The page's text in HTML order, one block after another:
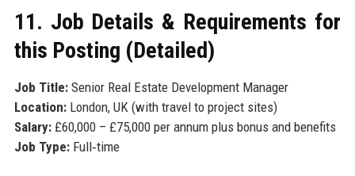
11. Job Details & Requirements for
this Posting (Detailed)
Job Title:Senior Real Estate Development Manager
Location:London, UK (with travel to project sites)
Salary:£60,000 – £75,000 per annum plus bonus and benefits
Job Type:Full‑time